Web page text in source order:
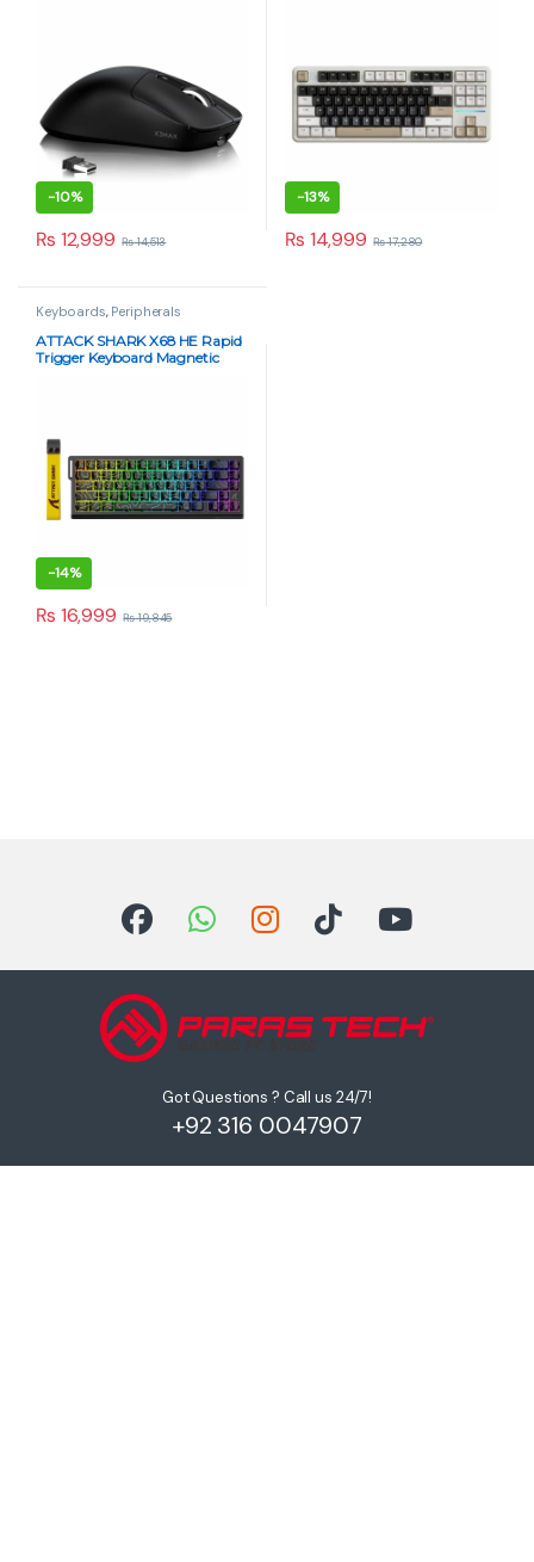
-10%
₨ 12,999 ₨14,513
-13%
₨ 14,999 ₨17,280
Keyboards, Peripherals
ATTACK SHARK X68 HE Rapid
Trigger Keyboard Magnetic
-14%
₨ 16,999 ₨19,845
Got Questions ? Call us 24/7!
+92 316 0047907